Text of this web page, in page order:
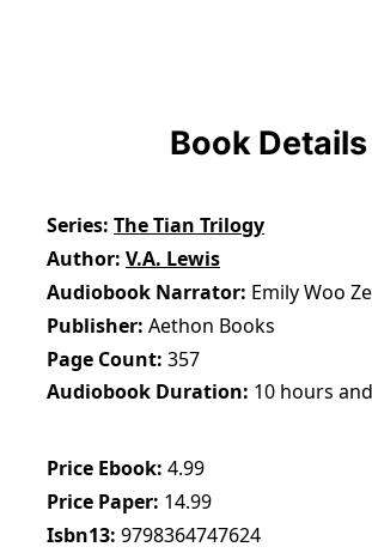
Book Details
Series The Tian Trilogy
Author V.A. Lewis
Audiobook Narrator Emily Woo
Publisher Aethon Books
Page Count 357
Audiobook Duration 10 hours
Price Ebook 4.99
Price Paper 14.99
Isbn13 9798364747624